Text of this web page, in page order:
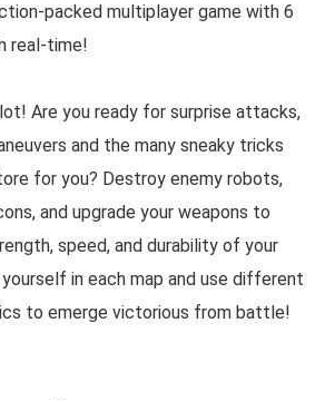
packed multiplayer game with 6
real-time!
Are you ready for surprise attacks,
and the many sneaky tricks
for you? Destroy enemy robots,
and upgrade your weapons to
speed, and durability of your
in each map and use different
to emerge victorious from battle!